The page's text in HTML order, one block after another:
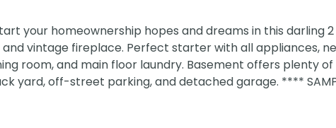
your homeownership hopes and dreams in this darling
vintage fireplace. Perfect starter with all appliances,
room, and main floor laundry. Basement offers plenty of
yard, off-street parking, and detached garage. ****